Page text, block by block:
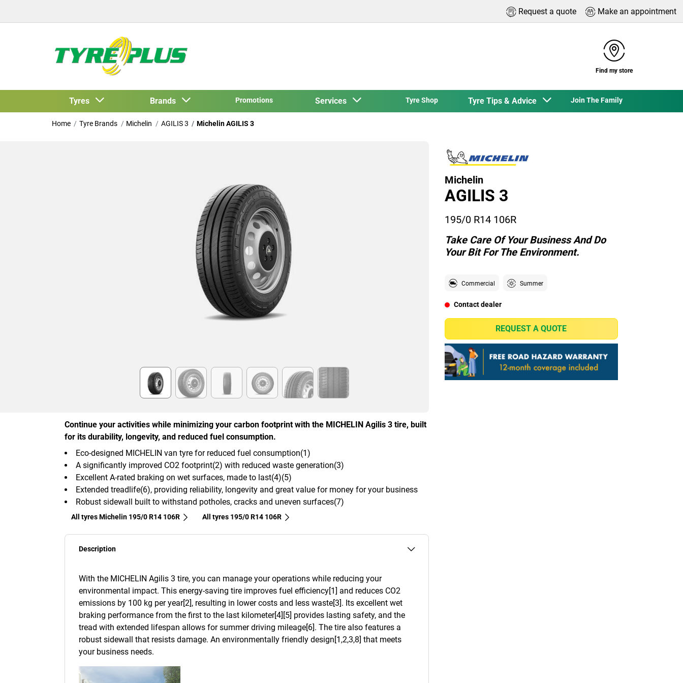
Request a quote Make an appointment
Find my store
Tyres Brands Promotions Services Tyre Shop Tyre Tips & Advice Join The Family
Home Tyre Brands Michelin AGILIS 3 Michelin AGILIS 3
Continue your activities while minimizing your carbon footprint with the MICHELIN Agilis 3 tire, built
for its durability, longevity, and reduced fuel consumption.
Eco-designed MICHELIN van tyre for reduced fuel consumption(1)
A significantly improved CO2 footprint(2) with reduced waste generation(3)
Excellent A-rated braking on wet surfaces, made to last(4)(5)
Extended treadlife(6), providing reliability, longevity and great value for money for your business
Robust sidewall built to withstand potholes, cracks and uneven surfaces(7)
All tyres Michelin 195/0 R14 106R All tyres‎ 195/0 R14 106R
Description
With the MICHELIN Agilis 3 tire, you can manage your operations while reducing your
environmental impact. This energy-saving tire improves fuel efficiency[1] and reduces CO2
emissions by 100 kg per year[2], resulting in lower costs and less waste[3]. Its excellent wet
braking performance from the first to the last kilometer[4][5] provides lasting safety, and the
tread with extended lifespan allows for summer driving mileage[6]. The tire also features a
robust sidewall that resists damage. An environmentally friendly design[1,2,3,8] that meets
your business needs.
Michelin
AGILIS 3
195/0 R14 106R
Take Care Of Your Business And Do
Your Bit For The Environment.
Commercial Summer
Contact dealer
REQUEST A QUOTE